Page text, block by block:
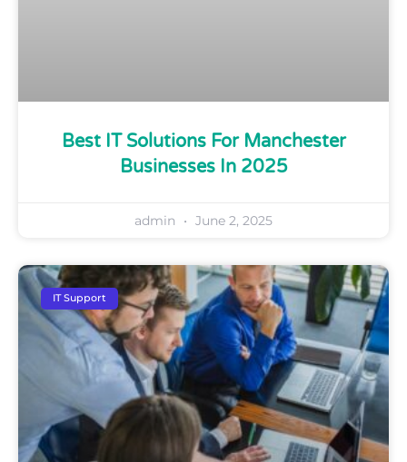
Best IT Solutions For Manchester
Businesses In 2025
admin June 2, 2025
IT Support